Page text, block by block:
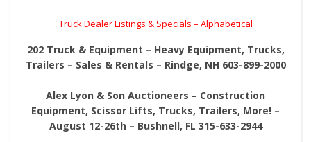
Truck Dealer Listings & Specials – Alphabetical
202 Truck & Equipment – Heavy Equipment, Trucks,
Trailers – Sales & Rentals – Rindge, NH 603-899-2000
Alex Lyon & Son Auctioneers – Construction
Equipment, Scissor Lifts, Trucks, Trailers, More! –
August 12-26th – Bushnell, FL 315-633-2944